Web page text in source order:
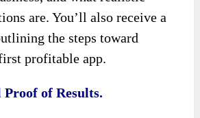
are. You’ll also receive a
the steps toward
profitable app.
Proof of Results.